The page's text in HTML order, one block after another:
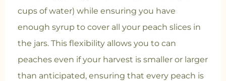
cups of water) while ensuring you have
enough syrup to cover all your peach slices in
the jars. This flexibility allows you to can
peaches even if your harvest is smaller or larger
than anticipated, ensuring that every peach is